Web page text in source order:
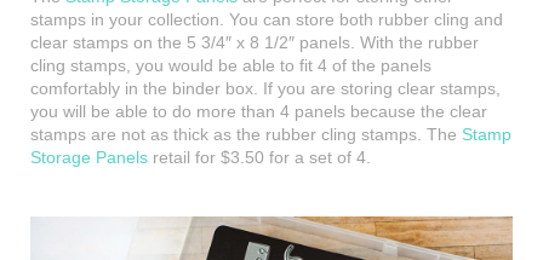
stamps in your collection. You can store both rubber cling and
clear stamps on the 5 3/4″ x 8 1/2″ panels. With the rubber
cling stamps, you would be able to fit 4 of the panels
comfortably in the binder box. If you are storing clear stamps,
you will be able to do more than 4 panels because the clear
stamps are not as thick as the rubber cling stamps. The Stamp
Storage Panels retail for $3.50 for a set of 4.